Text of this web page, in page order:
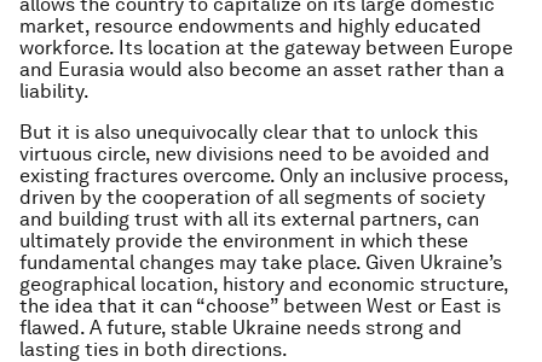
market, resource endowments and highly educated
workforce. Its location at the gateway between Europe
and Eurasia would also become an asset rather than a
liability.
But it is also unequivocally clear that to unlock this
virtuous circle, new divisions need to be avoided and
existing fractures overcome. Only an inclusive process,
driven by the cooperation of all segments of society
and building trust with all its external partners, can
ultimately provide the environment in which these
fundamental changes may take place. Given Ukraine’s
geographical location, history and economic structure,
the idea that it can “choose” between West or East is
flawed. A future, stable Ukraine needs strong and
lasting ties in both directions.